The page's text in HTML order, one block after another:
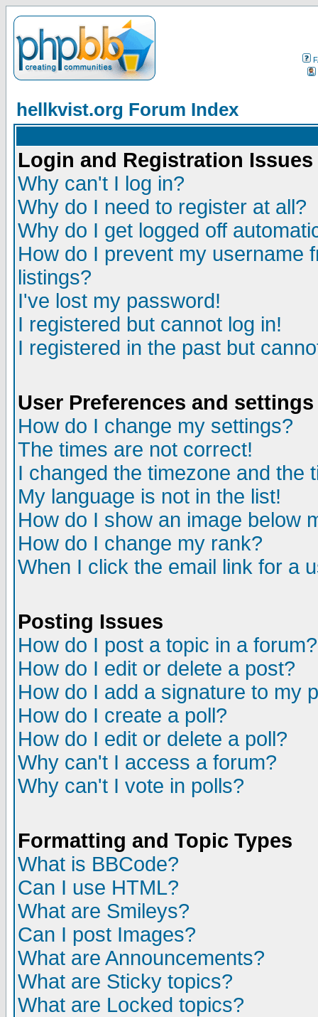
hellkvist.org Forum Index
Login and Registration Issues
Why can't I log in?
Why do I need to register at all?
Why do I get logged off
How do I prevent my username
listings?
I've lost my password!
I registered but cannot log in!
I registered in the past but
User Preferences and settings
How do I change my settings?
The times are not correct!
I changed the timezone and the
My language is not in the list!
How do I show an image below
How do I change my rank?
When I click the email link for a
Posting Issues
How do I post a topic in a forum?
How do I edit or delete a post?
How do I add a signature to my
How do I create a poll?
How do I edit or delete a poll?
Why can't I access a forum?
Why can't I vote in polls?
Formatting and Topic Types
What is BBCode?
Can I use HTML?
What are Smileys?
Can I post Images?
What are Announcements?
What are Sticky topics?
What are Locked topics?